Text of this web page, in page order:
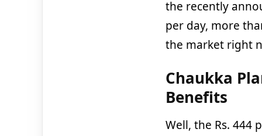
the recently
per day, more
the market right
Chaukka
Benefits
Well, the Rs. 444